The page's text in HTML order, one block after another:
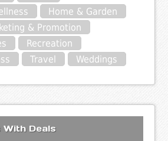
Home & Garden
& Promotion
Recreation
Travel Weddings
Deals